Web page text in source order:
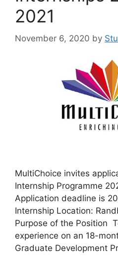
2021
November 6, 2020 by
MultiChoice invites
Internship Programme
Application deadline is
Internship Location:
Purpose of the Position
experience on an 18-
Graduate Development